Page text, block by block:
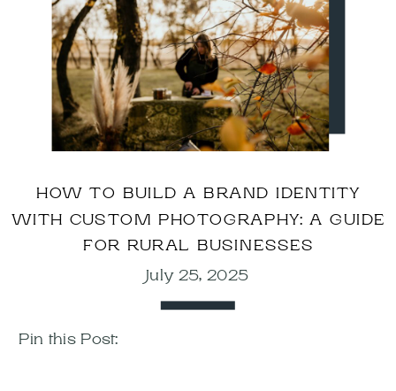
HOW TO BUILD A BRAND IDENTITY
WITH CUSTOM PHOTOGRAPHY: A GUIDE
FOR RURAL BUSINESSES
July 25, 2025
Pin this Post: